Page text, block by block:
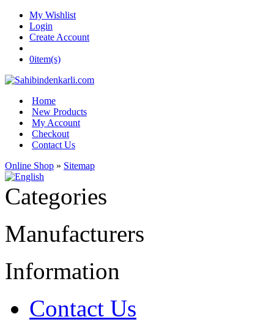
My Wishlist
Login
Create Account
0item(s)
Home
New Products
My Account
Checkout
Contact Us
Online Shop » Sitemap
Categories
Manufacturers
Information
Contact Us